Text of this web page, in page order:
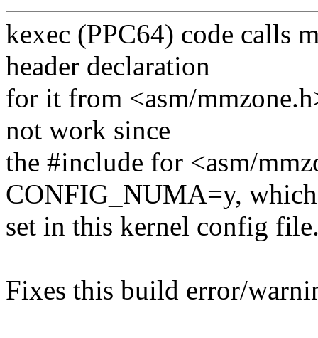
kexec (PPC64) code calls
header declaration
for it from <asm/
not work since
the #include for <asm/
CONFIG_NUMA=y,
set in this kernel config
Fixes this build error/